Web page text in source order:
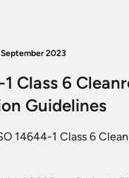
2023
Class 6
Guidelines
14644-1 Class 6